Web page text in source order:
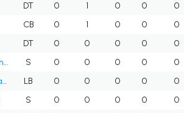
DT 0 1 0 0 0
CB 0 1 0 0 0
DT 0 0 0 0 0
Christopher Edmonds
S 0 0 0 0 0
Easton Mascarenas-Arnold
LB 0 0 0 0 0
S 0 0 0 0 0